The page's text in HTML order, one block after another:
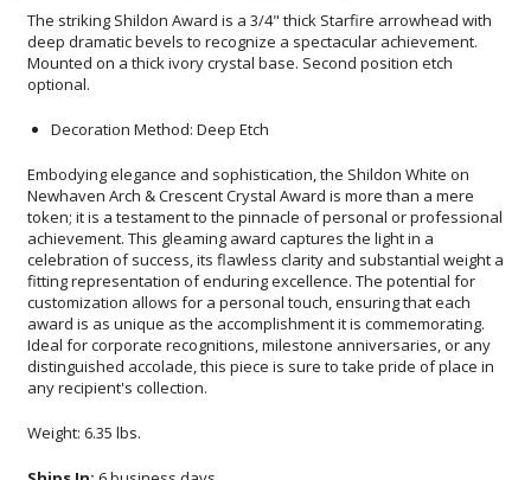
The striking Shildon Award is a 3/4" thick Starfire arrowhead with
deep dramatic bevels to recognize a spectacular achievement.
Mounted on a thick ivory crystal base. Second position etch
optional.
Decoration Method: Deep Etch
Embodying elegance and sophistication, the Shildon White on
Newhaven Arch & Crescent Crystal Award is more than a mere
token; it is a testament to the pinnacle of personal or professional
achievement. This gleaming award captures the light in a
celebration of success, its flawless clarity and substantial weight a
fitting representation of enduring excellence. The potential for
customization allows for a personal touch, ensuring that each
award is as unique as the accomplishment it is commemorating.
Ideal for corporate recognitions, milestone anniversaries, or any
distinguished accolade, this piece is sure to take pride of place in
any recipient's collection.
Weight: 6.35 lbs.